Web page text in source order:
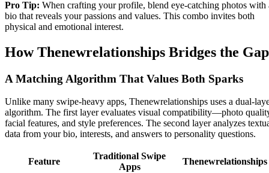
Pro Tip: When crafting your profile, blend eye‑catching photos with
bio that reveals your passions and values. This combo invites both
physical and emotional interest.
How Thenewrelationships Bridges the Gap
A Matching Algorithm That Values Both Sparks
Unlike many swipe‑heavy apps, Thenewrelationships uses a
algorithm. The first layer evaluates visual compatibility—photo
facial features, and style preferences. The second layer analyzes
data from your bio, interests, and answers to personality questions.
Feature
Traditional Swipe
Apps
Thenewrelationships